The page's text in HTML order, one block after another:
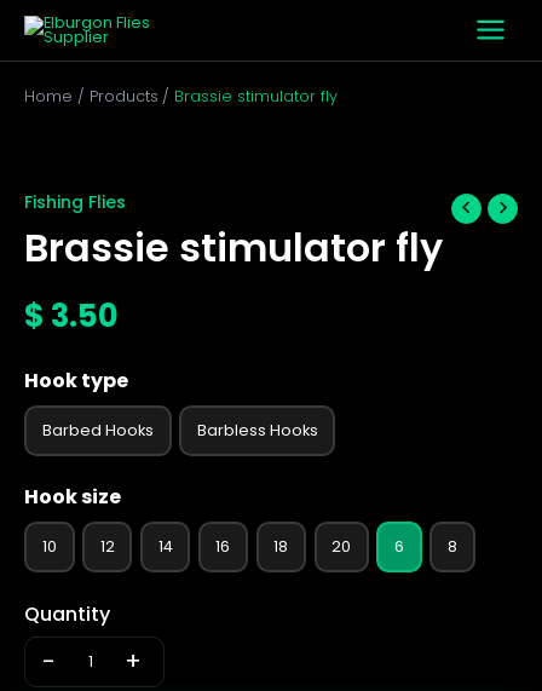
Skip
content
Home
Products Brassie stimulator fly
Fishing Flies
Brassie stimulator fly
$ 3.50
Hook type
Barbed Hooks Barbless Hooks
Hook size
10 12 14 16 18 20 6 8
Quantity
-
fly
quantity
+